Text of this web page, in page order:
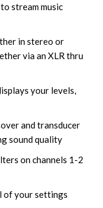
stream music
in stereo or
via an XLR thru
your levels,
and transducer
sound quality
on channels 1-2
of your settings